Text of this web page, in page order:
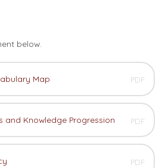
below.
Map PDF
and Knowledge Progression PDF
PDF